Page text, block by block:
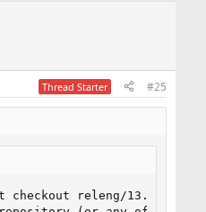
Thread Starter #25
checkout releng/13.0